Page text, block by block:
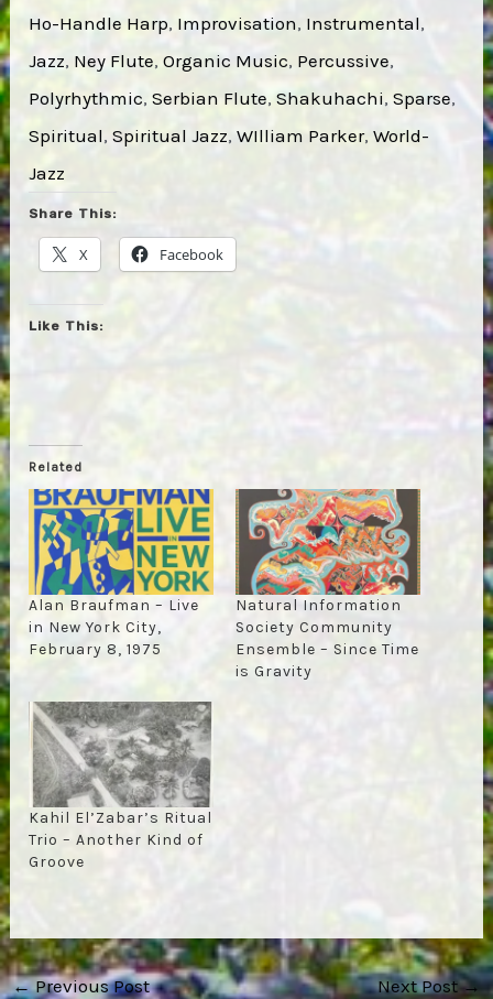
Ho-Handle Harp, Improvisation, Instrumental
Jazz, Ney Flute, Organic Music, Percussive
Polyrhythmic, Serbian Flute, Shakuhachi, Sparse
Spiritual, Spiritual Jazz, WIlliam Parker, World-
Jazz
Share This:
X Facebook
Like This:
Related
Alan Braufman – Live
in New York City,
February 8, 1975
Natural Information
Society Community
Ensemble – Since Time
is Gravity
Kahil El’Zabar’s Ritual
Trio – Another Kind of
Groove
Post
←Previous Post Next Post→